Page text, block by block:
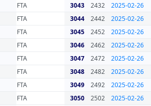
FTA 3043 2432
2025-02-26
FTA 3044 2442
2025-02-26
FTA 3045 2452
2025-02-26
FTA 3046 2462
2025-02-26
FTA 3047 2472
2025-02-26
FTA 3048 2482
2025-02-26
FTA 3049 2492
2025-02-26
FTA 3050 2502
2025-02-26